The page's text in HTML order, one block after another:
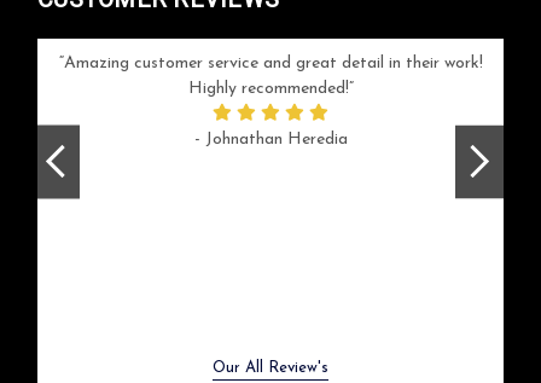
Amazing customer service and great detail in their work!
Highly recommended!
- Johnathan Heredia
Our All Review's